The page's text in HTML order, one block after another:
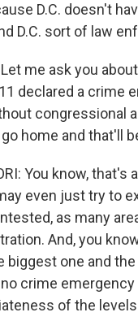
D.C. doesn't
D.C. sort of law
Let me ask you
declared a crime
congressional
home and that'll
You know,
even just try to
as many
And, you
biggest one and
crime emergency
of the